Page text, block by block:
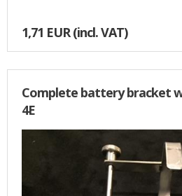
1,71 EUR(incl. VAT)
Complete battery bracket
4E